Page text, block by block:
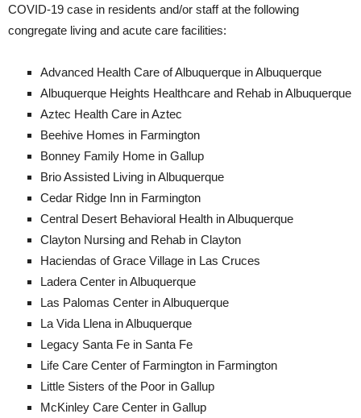
COVID-19 case in residents and/or staff at the following
congregate living and acute care facilities:
Advanced Health Care of Albuquerque in Albuquerque
Albuquerque Heights Healthcare and Rehab in Albuquerque
Aztec Health Care in Aztec
Beehive Homes in Farmington
Bonney Family Home in Gallup
Brio Assisted Living in Albuquerque
Cedar Ridge Inn in Farmington
Central Desert Behavioral Health in Albuquerque
Clayton Nursing and Rehab in Clayton
Haciendas of Grace Village in Las Cruces
Ladera Center in Albuquerque
Las Palomas Center in Albuquerque
La Vida Llena in Albuquerque
Legacy Santa Fe in Santa Fe
Life Care Center of Farmington in Farmington
Little Sisters of the Poor in Gallup
McKinley Care Center in Gallup